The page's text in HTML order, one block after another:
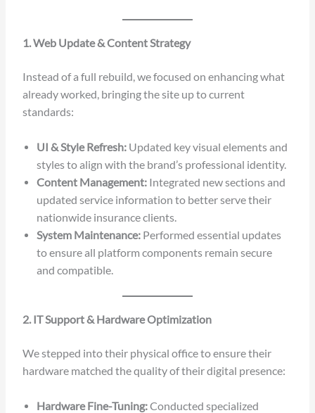
1. Web Update & Content Strategy
Instead of a full rebuild, we focused on enhancing what
already worked, bringing the site up to current
standards:
UI & Style Refresh: Updated key visual elements and
styles to align with the brand’s professional identity.
Content Management: Integrated new sections and
updated service information to better serve their
nationwide insurance clients.
System Maintenance: Performed essential updates
to ensure all platform components remain secure
and compatible.
2. IT Support & Hardware Optimization
We stepped into their physical office to ensure their
hardware matched the quality of their digital presence:
Hardware Fine-Tuning:Conducted specialized